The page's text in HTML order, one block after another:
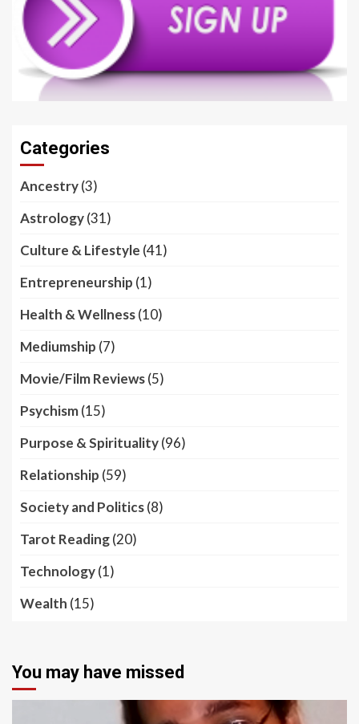
Categories
Ancestry(3)
Astrology(31)
Culture & Lifestyle (41)
Entrepreneurship (1)
Health & Wellness(10)
Mediumship (7)
Movie/Film Reviews(5)
Psychism(15)
Purpose & Spirituality(96)
Relationship (59)
Society and Politics(8)
Tarot Reading(20)
Technology(1)
Wealth (15)
You may have missed